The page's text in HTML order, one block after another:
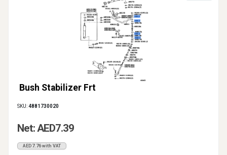
Bush Stabilizer Frt
SKU:4881730020
Net: AED7.39
AED7.76 with VAT